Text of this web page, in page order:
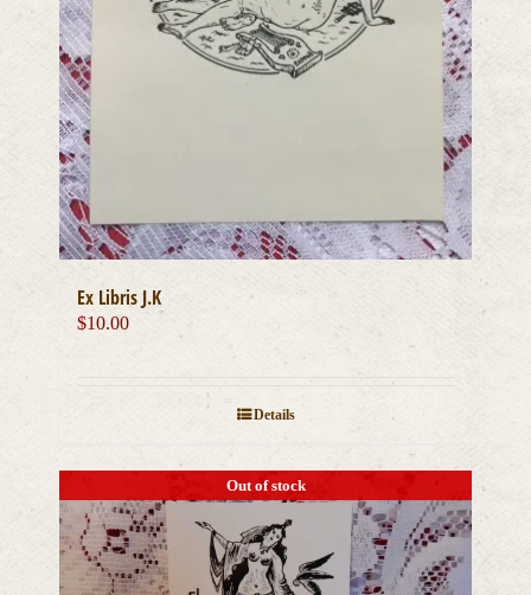
Ex Libris J.K
$10.00
Details
Out of stock